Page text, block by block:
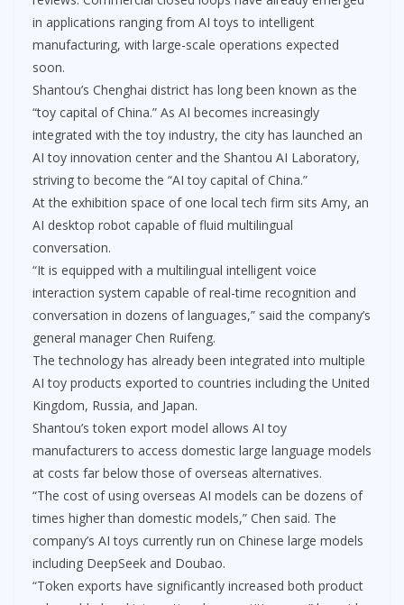
in applications ranging from AI toys to intelligent
manufacturing, with large-scale operations expected
soon.
Shantou’s Chenghai district has long been known as the
“toy capital of China.” As AI becomes increasingly
integrated with the toy industry, the city has launched an
AI toy innovation center and the Shantou AI Laboratory,
striving to become the “AI toy capital of China.”
At the exhibition space of one local tech firm sits Amy, an
AI desktop robot capable of fluid multilingual
conversation.
“It is equipped with a multilingual intelligent voice
interaction system capable of real-time recognition and
conversation in dozens of languages,” said the company’s
general manager Chen Ruifeng.
The technology has already been integrated into multiple
AI toy products exported to countries including the United
Kingdom, Russia, and Japan.
Shantou’s token export model allows AI toy
manufacturers to access domestic large language models
at costs far below those of overseas alternatives.
“The cost of using overseas AI models can be dozens of
times higher than domestic models,” Chen said. The
company’s AI toys currently run on Chinese large models
including DeepSeek and Doubao.
“Token exports have significantly increased both product